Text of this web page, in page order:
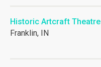
Historic Artcraft Theatre
Franklin, IN